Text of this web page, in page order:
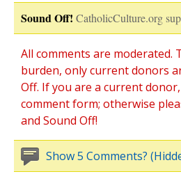
Sound Off! CatholicCulture.org
All comments are
burden, only current donors
Off. If you are a current donor,
comment form; otherwise
and Sound Off!
Show 5 Comments?